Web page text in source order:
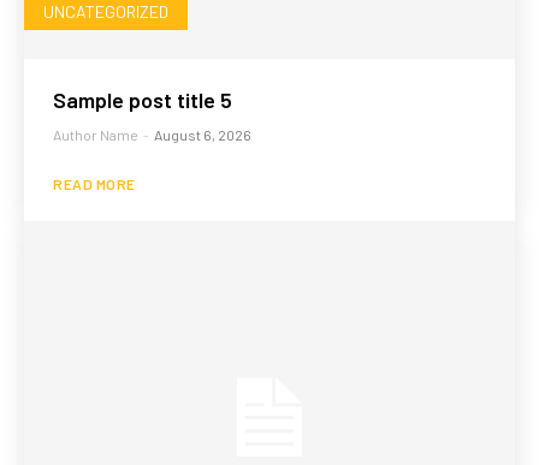
UNCATEGORIZED
Sample post title 5
Author Name - August 6, 2026
READ MORE